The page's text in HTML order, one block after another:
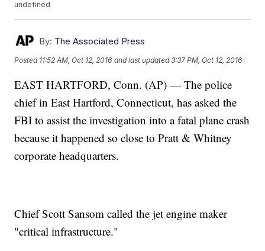
undefined
By: The Associated Press
Posted 11:52 AM, Oct 12, 2016 and last updated 3:37 PM, Oct 12, 2016
EAST HARTFORD, Conn. (AP) — The police
chief in East Hartford, Connecticut, has asked the
FBI to assist the investigation into a fatal plane crash
because it happened so close to Pratt & Whitney
corporate headquarters.
Chief Scott Sansom called the jet engine maker
"critical infrastructure."